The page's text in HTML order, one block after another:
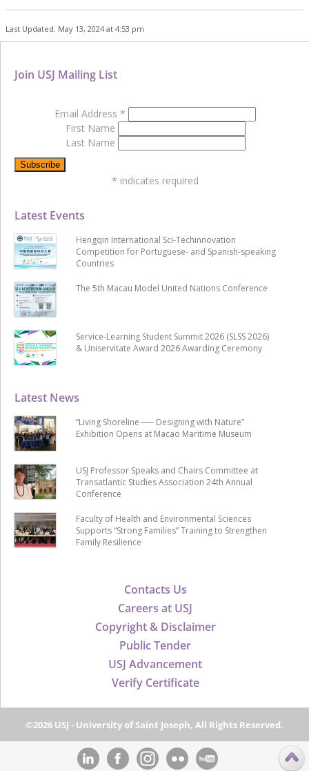
Last Updated: May 13, 2024 at 4:53 pm
Contacts Us
Careers at USJ
Copyright & Disclaimer
Public Tender
USJ Advancement
Verify Certificate
Latest News
“Living Shoreline ── Designing with Nature”
Exhibition Opens at Macao Maritime Museum
USJ Professor Speaks and Chairs Committee at
Transatlantic Studies Association 24th Annual
Conference
Faculty of Health and Environmental Sciences
Supports “Strong Families” Training to Strengthen
Family Resilience
Latest Events
Hengqin International Sci-Techinnovation
Competition for Portuguese- and Spanish-speaking
Countries
The 5th Macau Model United Nations Conference
Service-Learning Student Summit 2026 (SLSS 2026)
& Uniservitate Award 2026 Awarding Ceremony
Join USJ Mailing List
Email Address *
First Name
Last Name
* indicates required
©2026 USJ - University of Saint Joseph, All Rights Reserved.